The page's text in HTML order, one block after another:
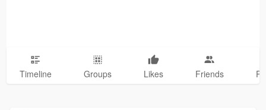
Timeline Groups Likes Friends